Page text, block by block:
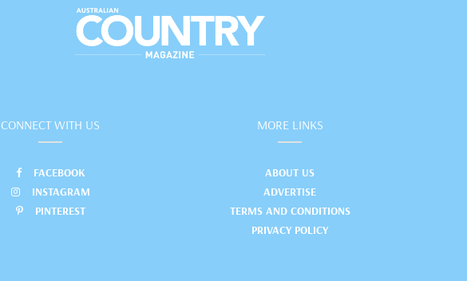
CONNECT WITH US
FACEBOOK
INSTAGRAM
PINTEREST
MORE LINKS
ABOUT US
ADVERTISE
TERMS AND CONDITIONS
PRIVACY POLICY